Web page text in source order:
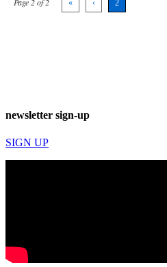
« ‹ 2
newsletter sign-up
SIGN UP